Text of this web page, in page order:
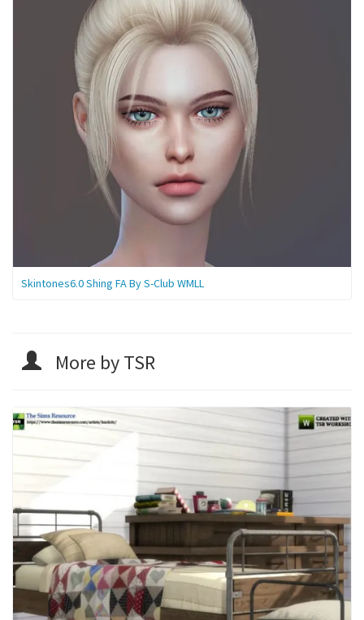
Skintones6.0 Shing FA By S-Club WMLL
More by TSR